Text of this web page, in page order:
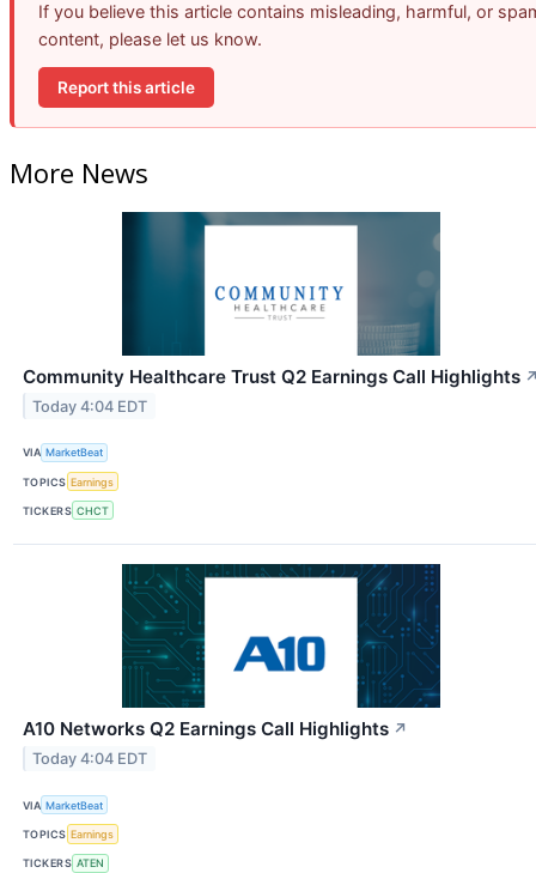
If you believe this article contains misleading, harmful, or
content, please let us know.
Report this article
More News
Community Healthcare Trust Q2 Earnings Call Highlights
Today 4:04 EDT
VIA MarketBeat
TOPICS Earnings
TICKERS CHCT
A10 Networks Q2 Earnings Call Highlights ↗
Today 4:04 EDT
VIA MarketBeat
TOPICS Earnings
TICKERS ATEN